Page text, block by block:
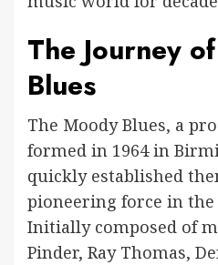
The Journey
Blues
The Moody Blues, a
formed in 1964 in
quickly established
pioneering force in
Initially composed of
Pinder, Ray Thomas,